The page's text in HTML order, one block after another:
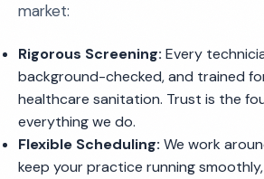
market:
Rigorous Screening: Every
background-checked, and trained
healthcare sanitation. Trust is the
everything we do.
Flexible Scheduling: We work
keep your practice running